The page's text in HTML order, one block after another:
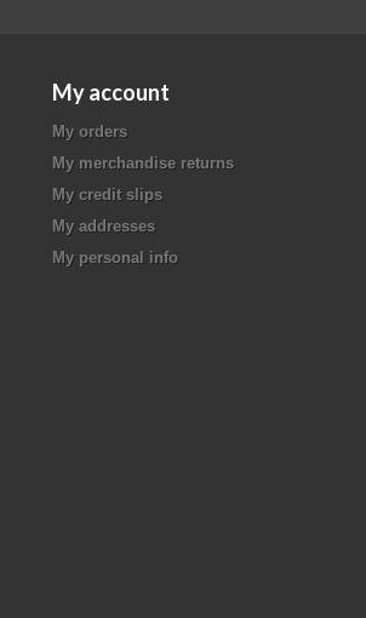
My account
My orders
My merchandise returns
My credit slips
My addresses
My personal info